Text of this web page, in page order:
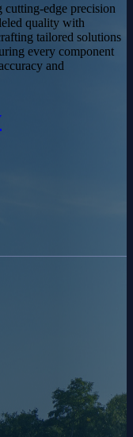
edge precision
quality with
tailored solutions
every component
and